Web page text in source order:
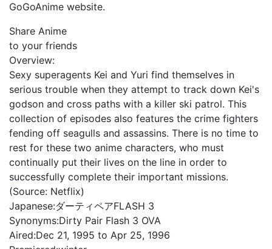
GoGoAnime website.
Share Anime
to your friends
Overview:
Sexy superagents Kei and Yuri find themselves in
serious trouble when they attempt to track down Kei's
godson and cross paths with a killer ski patrol. This
collection of episodes also features the crime fighters
fending off seagulls and assassins. There is no time to
rest for these two anime characters, who must
continually put their lives on the line in order to
successfully complete their important missions.
(Source: Netflix)
Japanese:ダーティペアFLASH 3
Synonyms:Dirty Pair Flash 3 OVA
Aired:Dec 21, 1995 to Apr 25, 1996